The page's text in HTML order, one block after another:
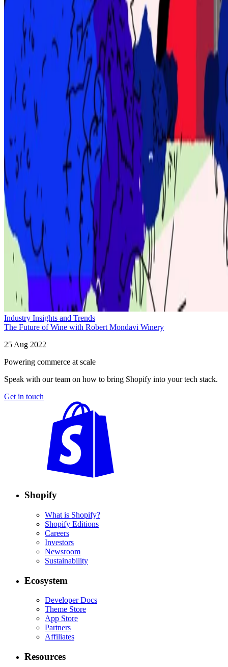
Industry Insights and Trends
The Future of Wine with Robert Mondavi Winery
25 Aug 2022
Powering commerce at scale
Speak with our team on how to bring Shopify into your tech stack.
Get in touch
Shopify
What is Shopify?
Shopify Editions
Careers
Investors
Newsroom
Sustainability
Ecosystem
Developer Docs
Theme Store
App Store
Partners
Affiliates
Resources